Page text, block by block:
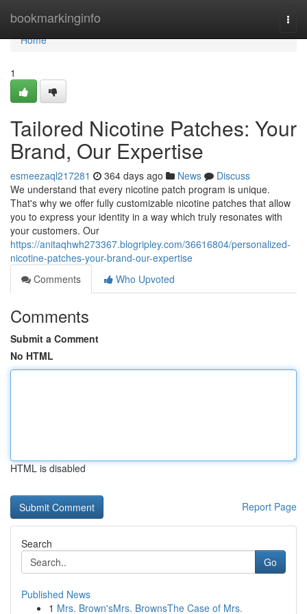
bookmarkinginfo
Home
Home
1
Tailored Nicotine Patches: Your
Brand, Our Expertise
esmeezaql217281 364 days ago News
Discuss
We understand that every nicotine patch program is unique.
That's why we offer fully customizable nicotine patches that allow
you to express your identity in a way which truly resonates with
your customers. Our
https://anitaqhwh273367.blogripley.com/36616804/personalized-
nicotine-patches-your-brand-our-expertise
Comments
Who Upvoted
Comments
Submit a Comment
No HTML
HTML is disabled
Report Page
Search
Go
Published News
1 Mrs. Brown'sMrs. BrownsThe Case of Mrs.